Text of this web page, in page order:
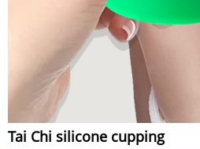
Tai Chi silicone cupping